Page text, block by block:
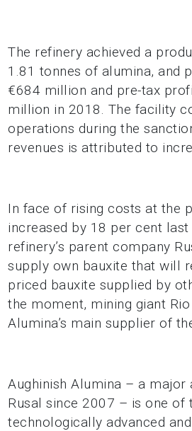
The refinery achieved a
1.81 tonnes of alumina, and
€684 million and pre-tax
million in 2018. The facility
operations during the
revenues is attributed to
In face of rising costs at the
increased by 18 per cent
refinery’s parent company
supply own bauxite that will
priced bauxite supplied by
the moment, mining giant
Alumina’s main supplier of
Aughinish Alumina – a major
Rusal since 2007 – is one of
technologically advanced